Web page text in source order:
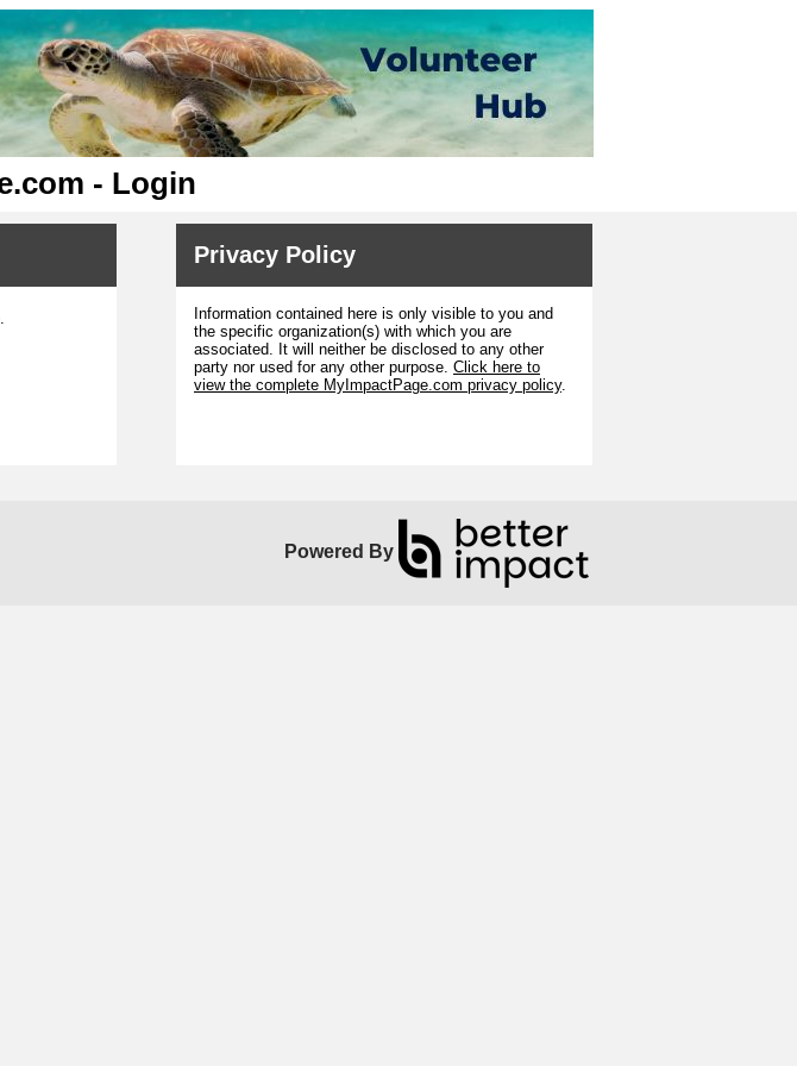
- Login
Privacy Policy
Information contained here is only visible to you and
the specific organization(s) with which you are
associated. It will neither be disclosed to any other
party nor used for any other purpose. Click here to
view the complete MyImpactPage.com privacy policy.
Powered By